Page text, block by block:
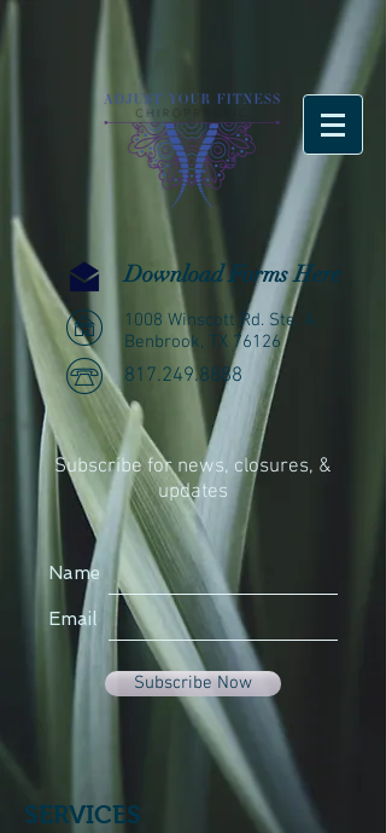
Download Forms Here
1008 Winscott Rd. Ste. A.
Benbrook, TX 76126
817.249.8888
Subscribe for news, closures, &
updates
Name
Email
Subscribe Now
SERVICES